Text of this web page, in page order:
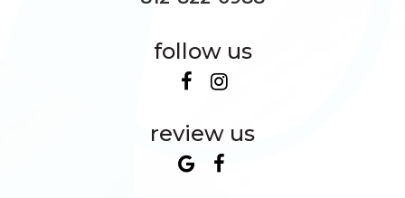
follow us
review us